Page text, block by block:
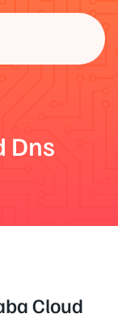
Dns
Cloud